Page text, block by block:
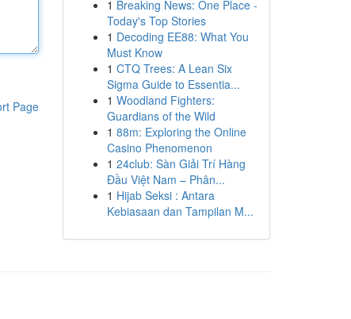
Page
1 Breaking News: One Place -
Today's Top Stories
1 Decoding EE88: What You
Must Know
1 CTQ Trees: A Lean Six
Sigma Guide to Essentia...
1 Woodland Fighters:
Guardians of the Wild
1 88m: Exploring the Online
Casino Phenomenon
1 24club: Sàn Giải Trí Hàng
Đầu Việt Nam – Phân...
1 Hijab Seksi : Antara
Kebiasaan dan Tampilan M...